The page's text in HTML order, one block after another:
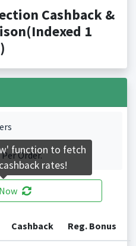
Cashback &
1
Order.
Cashback Reg. Bonus
function to fetch
rates!